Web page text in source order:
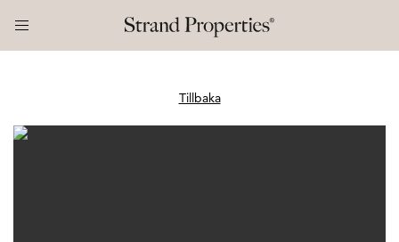
Tillbaka